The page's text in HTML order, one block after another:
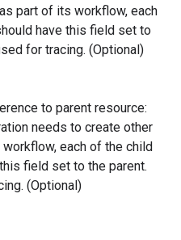
part of its workflow, each
have this field set to
for tracing. (Optional)
to parent resource:
needs to create other
each of the child
field set to the parent.
(Optional)